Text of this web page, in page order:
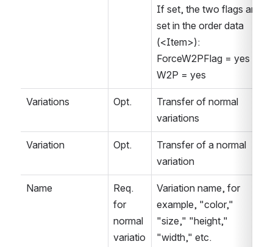
If set, the two flags are
set in the order data
(<Item>):
ForceW2PFlag = yes
W2P = yes
Variations Opt.
Transfer of normal
variations
Variation Opt.
Transfer of a normal
variation
Name
Req.
for
normal
variatio
Variation name, for
example, "color,"
"size," "height,"
"width," etc.